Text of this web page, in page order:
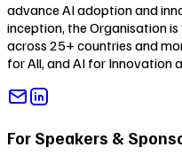
advance AI adoption and
inception, the Organisation
across 25+ countries and
for All, andAI for Innovation
For Speakers &